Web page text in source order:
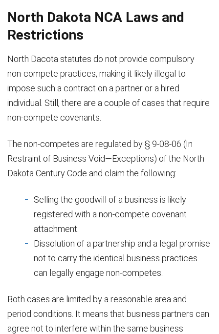
North Dakota NCA Laws and
Restrictions
North Dacota statutes do not provide compulsory
non-compete practices, making it likely illegal to
impose such a contract on a partner or a hired
individual. Still, there are a couple of cases that require
non-compete covenants.
The non-competes are regulated by § 9-08-06 (In
Restraint of Business Void—Exceptions) of the North
Dakota Century Code and claim the following:
Selling the goodwill of a business is likely
registered with a non-compete covenant
attachment.
Dissolution of a partnership and a legal promise
not to carry the identical business practices
can legally engage non-competes.
Both cases are limited by a reasonable area and
period conditions. It means that business partners can
agree not to interfere within the same business